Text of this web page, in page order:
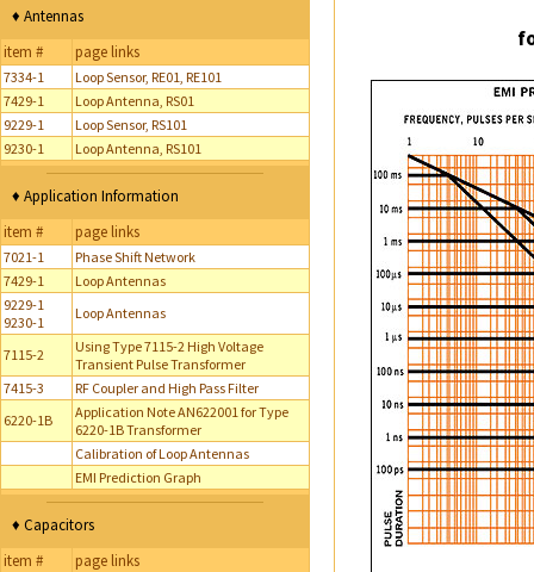
♦ Antennas
item #
page links
7334-1
Loop Sensor, RE01, RE101
7429-1
Loop Antenna, RS01
9229-1
Loop Sensor, RS101
9230-1
Loop Antenna, RS101
♦ Application Information
item #
page links
7021-1
Phase Shift Network
7429-1
Loop Antennas
9229-1
9230-1
Loop Antennas
7115-2
Using Type 7115-2 High Voltage
Transient Pulse Transformer
7415-3
RF Coupler and High Pass Filter
6220-1B
Application Note AN622001 for Type
6220-1B Transformer
Calibration of Loop Antennas
EMI Prediction Graph
♦ Capacitors
item #
page links